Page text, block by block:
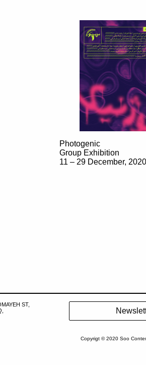
Photogenic
Group Exhibition
11 – 29 December,
Copyrigt © 2020 Soo
ST,